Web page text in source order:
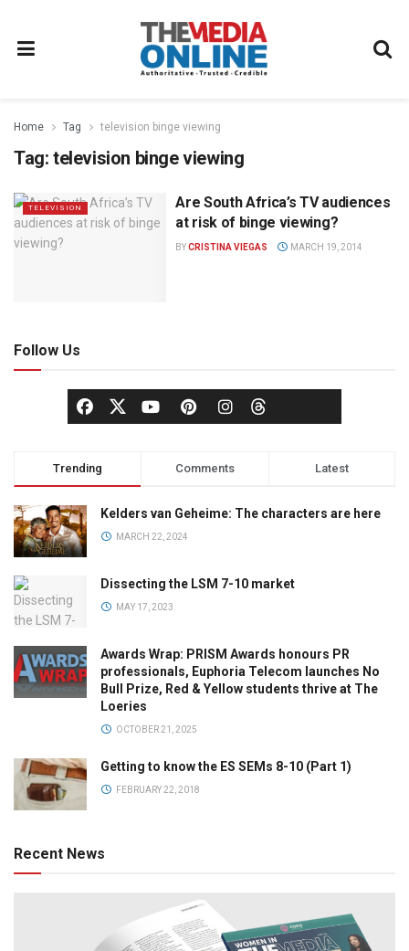
Home Tag television binge viewing
Tag: television binge viewing
TELEVISION
Are South Africa’s TV audiences
at risk of binge viewing?
BYCRISTINA VIEGAS MARCH 19, 2014
Follow Us
Trending Comments Latest
Kelders van Geheime: The characters are here
MARCH 22, 2024
Dissecting the LSM 7-10 market
MAY 17, 2023
Awards Wrap: PRISM Awards honours PR
professionals, Euphoria Telecom launches No
Bull Prize, Red & Yellow students thrive at The
Loeries
OCTOBER 21, 2025
Getting to know the ES SEMs 8-10 (Part 1)
FEBRUARY 22, 2018
Recent News